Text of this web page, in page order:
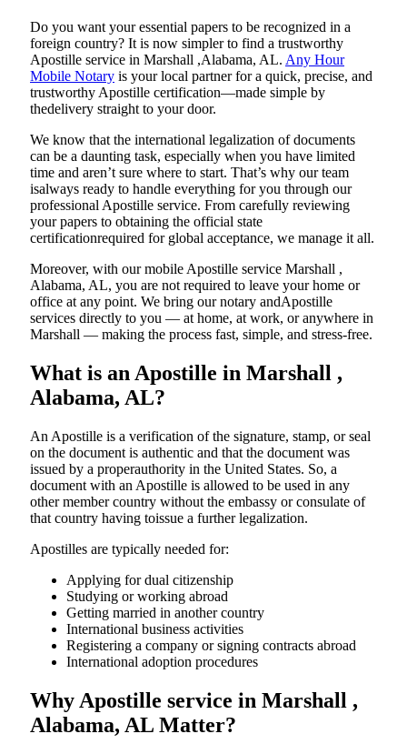
Do​‍​‌‍​‍‌​‍​‌‍​‍‌ you want your essential papers to be recognized in a
foreign country? It is now simpler to find a trustworthy
Apostille service in Marshall ,Alabama, AL. Any Hour
Mobile Notary is your local partner for a quick, precise, and
trustworthy Apostille certification—made simple by
thedelivery straight to your door.
We know that the international legalization of documents
can be a daunting task, especially when you have limited
time and aren’t sure where to start. That’s why our team
isalways ready to handle everything for you through our
professional Apostille service. From carefully reviewing
your papers to obtaining the official state
certificationrequired for global acceptance, we manage it all.
Moreover, with our mobile Apostille service Marshall ,
Alabama, AL, you are not required to leave your home or
office at any point. We bring our notary andApostille
services directly to you — at home, at work, or anywhere in
Marshall — making the process fast, simple, and stress-free.
What is an Apostille in Marshall ,
Alabama, AL?
An​‍​‌‍​‍‌​‍​‌‍​‍‌​‍​‌‍​‍‌​‍​‌‍​‍‌ Apostille is a verification of the signature, stamp, or seal
on the document is authentic and that the document was
issued by a properauthority in the United States. So, a
document with an Apostille is allowed to be used in any
other member country without the embassy or consulate of
that country having toissue a further ​‍​‌‍​‍‌​‍​‌‍​‍‌legalization.
Apostilles are typically needed for:
Applying for dual citizenship
Studying or working abroad
Getting married in another country
International business activities
Registering a company or signing contracts abroad
International adoption procedures
Why Apostille service in Marshall ,
Alabama, AL Matter?